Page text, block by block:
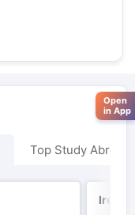
Top Study Abroad
Open
in App